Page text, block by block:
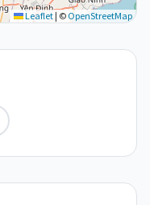
Leaflet| © OpenStreetMap